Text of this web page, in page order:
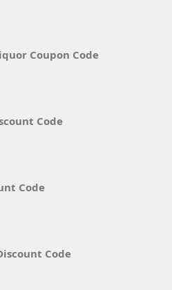
Coupon Code
Code
Code
Code